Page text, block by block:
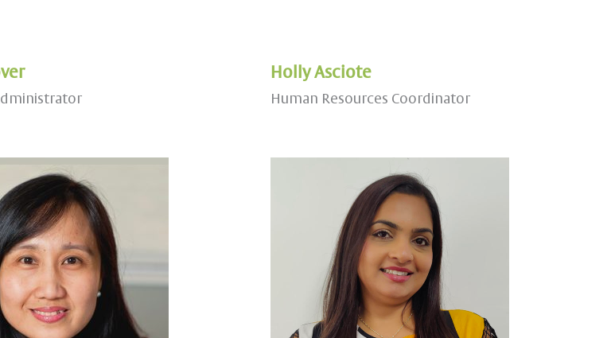
Holly Asciote
Human Resources Coordinator